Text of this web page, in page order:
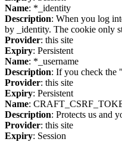
Name: *_identity
Description: When you log
by _identity. The cookie only
Provider: this site
Expiry: Persistent
Name: *_username
Description: If you check the
Provider: this site
Expiry: Persistent
Name:
Description: Protects us and
Provider: this site
Expiry: Session